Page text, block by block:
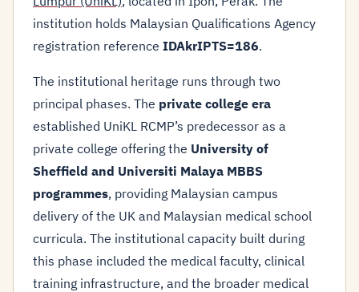
institution holds Malaysian Qualifications Agency
registration reference IDAkrIPTS=186.
The institutional heritage runs through two
principal phases. The private college era
established UniKL RCMP’s predecessor as a
private college offering the University of
Sheffield and Universiti Malaya MBBS
programmes, providing Malaysian campus
delivery of the UK and Malaysian medical school
curricula. The institutional capacity built during
this phase included the medical faculty, clinical
training infrastructure, and the broader medical